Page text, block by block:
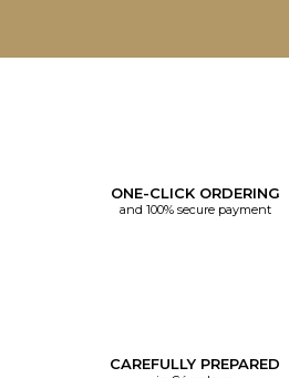
ONE-CLICK ORDERING
and 100% secure payment
CAREFULLY PREPARED